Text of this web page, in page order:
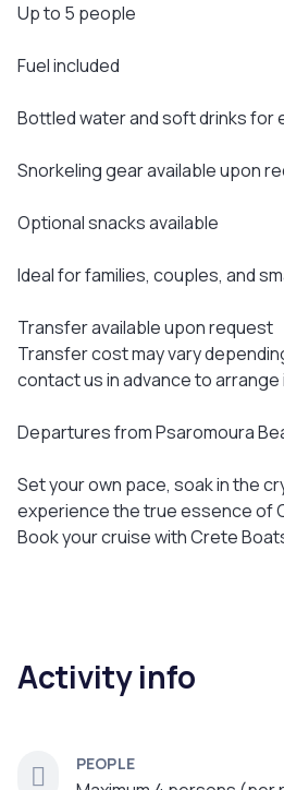
Up to 5 people
Fuel included
Bottled water and soft drinks for
Snorkeling gear available upon
Optional snacks available
Ideal for families, couples, and
Transfer available upon request
Transfer cost may vary
contact us in advance to arrange
Departures from Psaromoura
Set your own pace, soak in the
experience the true essence of
Book your cruise with Crete
Activity info
PEOPLE